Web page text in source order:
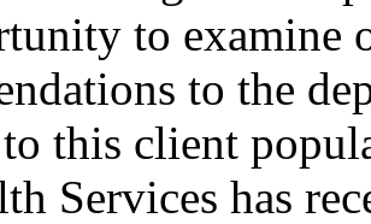
to examine
to the
this client
Services has